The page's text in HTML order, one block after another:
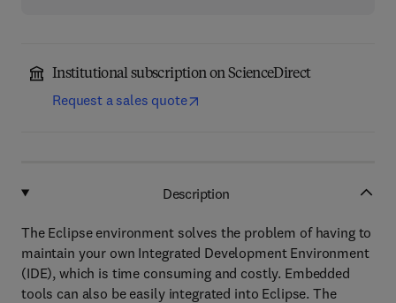
Institutional subscription on ScienceDirect
Request a sales quote
Description
The Eclipse environment solves the problem of having to
maintain your own Integrated Development Environment
(IDE), which is time consuming and costly. Embedded
tools can also be easily integrated into Eclipse. The